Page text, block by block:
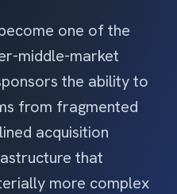
one of the
middle-market
the ability to
from fragmented
acquisition
that
more complex